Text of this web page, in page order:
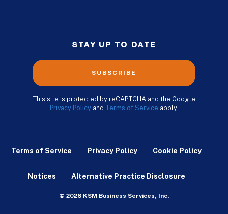
STAY UP TO DATE
SUBSCRIBE
This site is protected by reCAPTCHA and the Google
Privacy Policy and Terms of Service apply.
Terms of Service Privacy Policy Cookie Policy
Notices Alternative Practice Disclosure
© 2026 KSM Business Services, Inc.